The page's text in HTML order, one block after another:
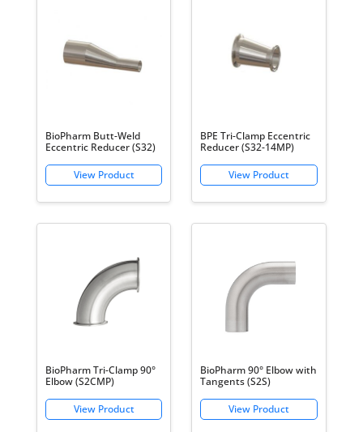
BioPharm Butt-Weld
Eccentric Reducer (S32)
BPE Tri-Clamp Eccentric
Reducer (S32-14MP)
BioPharm Tri-Clamp 90°
Elbow (S2CMP)
BioPharm 90° Elbow with
Tangents (S2S)